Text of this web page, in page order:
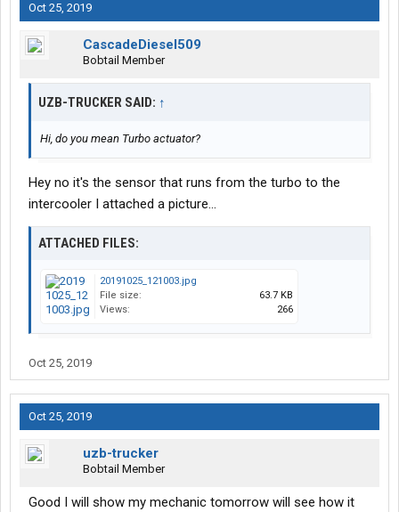
Oct 25, 2019
CascadeDiesel509
Bobtail Member
UZB-TRUCKER SAID: ↑
Hi, do you mean Turbo actuator?
Hey no it's the sensor that runs from the turbo to the
intercooler I attached a picture...
ATTACHED FILES:
20191025_121003.jpg
File size:
63.7 KB
Views:
266
Oct 25, 2019
Oct 25, 2019
uzb-trucker
Bobtail Member
Good I will show my mechanic tomorrow will see how it